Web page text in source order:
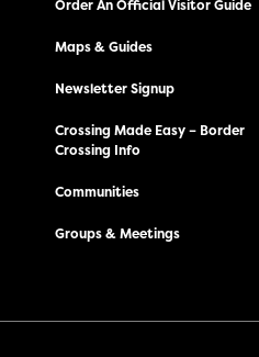
Order An Official Visitor Guide
Maps & Guides
Newsletter Signup
Crossing Made Easy – Border
Crossing Info
Communities
Groups & Meetings